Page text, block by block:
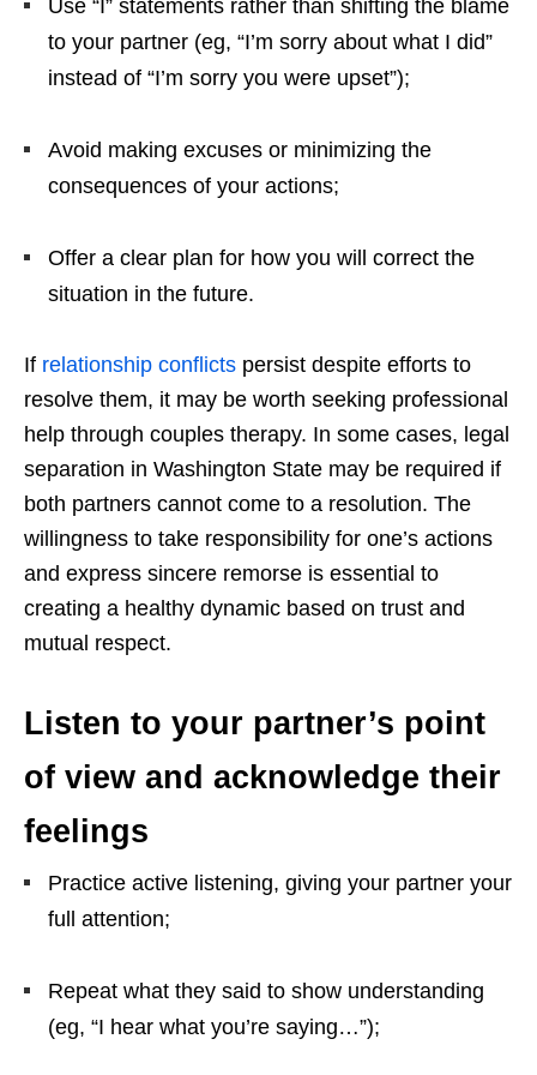
Use “I” statements rather than shifting the blame
to your partner (eg, “I’m sorry about what I did”
instead of “I’m sorry you were upset”);
Avoid making excuses or minimizing the
consequences of your actions;
Offer a clear plan for how you will correct the
situation in the future.
If relationship conflicts persist despite efforts to
resolve them, it may be worth seeking professional
help through couples therapy. In some cases, legal
separation in Washington State may be required if
both partners cannot come to a resolution. The
willingness to take responsibility for one’s actions
and express sincere remorse is essential to
creating a healthy dynamic based on trust and
mutual respect.
Listen to your partner’s point
of view and acknowledge their
feelings
Practice active listening, giving your partner your
full attention;
Repeat what they said to show understanding
(eg, “I hear what you’re saying…”);